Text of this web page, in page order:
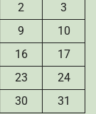
2
3
9
10
16
17
23
24
30 31